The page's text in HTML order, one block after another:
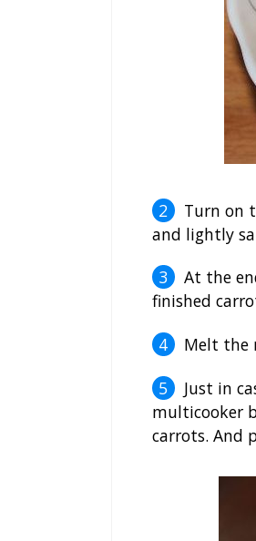
Turn on
and lightly
At the
finished
Melt the
Just in
multicooker
carrots. And